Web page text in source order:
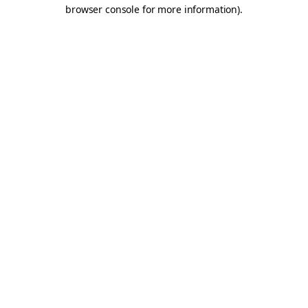
browser console for more information).